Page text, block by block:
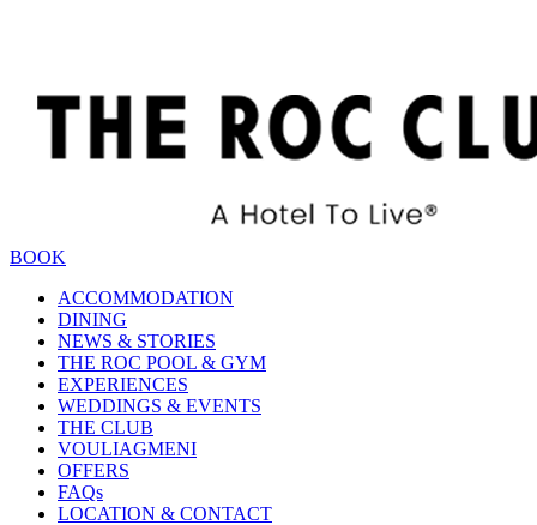
BOOK
ACCOMMODATION
DINING
NEWS & STORIES
THE ROC POOL & GYM
EXPERIENCES
WEDDINGS & EVENTS
THE CLUB
VOULIAGMENI
OFFERS
FAQs
LOCATION & CONTACT